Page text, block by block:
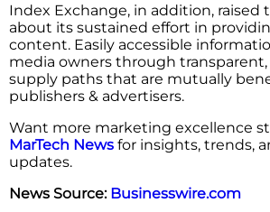
Index Exchange, in addition, raised
about its sustained effort in
content. Easily accessible
media owners through
supply paths that are mutually
publishers & ​‍​‌‍​‍‌​‍​‌‍​‍‌advertisers.
Want more marketing excellence
MarTech News for insights, trends,
updates.
News Source: Businesswire.com